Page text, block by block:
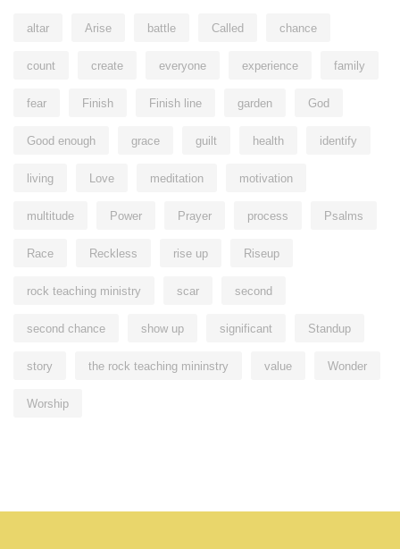
altar Arise battle Called chance
count create everyone experience family
fear Finish Finish line garden God
Good enough grace guilt health identify
living Love meditation motivation
multitude Power Prayer process Psalms
Race Reckless rise up Riseup
rock teaching ministry scar second
second chance show up significant Standup
story the rock teaching mininstry value Wonder
Worship